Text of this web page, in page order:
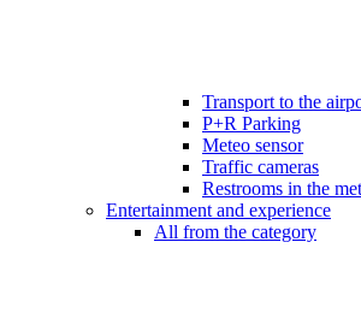
Transport to the
P+R Parking
Meteo sensor
Traffic cameras
Restrooms in the
Entertainment and experience
All from the category